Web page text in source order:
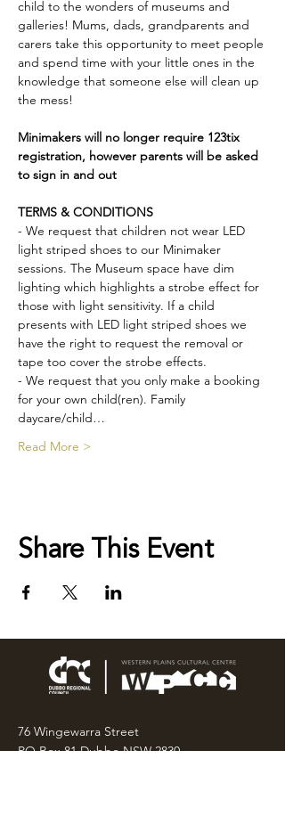
child to the wonders of museums and
galleries! Mums, dads, grandparents and
carers take this opportunity to meet people
and spend time with your little ones in the
knowledge that someone else will clean up
the mess!
Minimakers will no longer require 123tix
registration, however parents will be asked
to sign in and out
TERMS & CONDITIONS
- We request that children not wear LED
light striped shoes to our Minimaker
sessions. The Museum space have dim
lighting which highlights a strobe effect for
those with light sensitivity. If a child
presents with LED light striped shoes we
have the right to request the removal or
tape too cover the strobe effects.
- We request that you only make a booking
for your own child(ren). Family
daycare/child…
Read More >
Share This Event
76 Wingewarra Street
PO Box 81 Dubbo NSW 2830